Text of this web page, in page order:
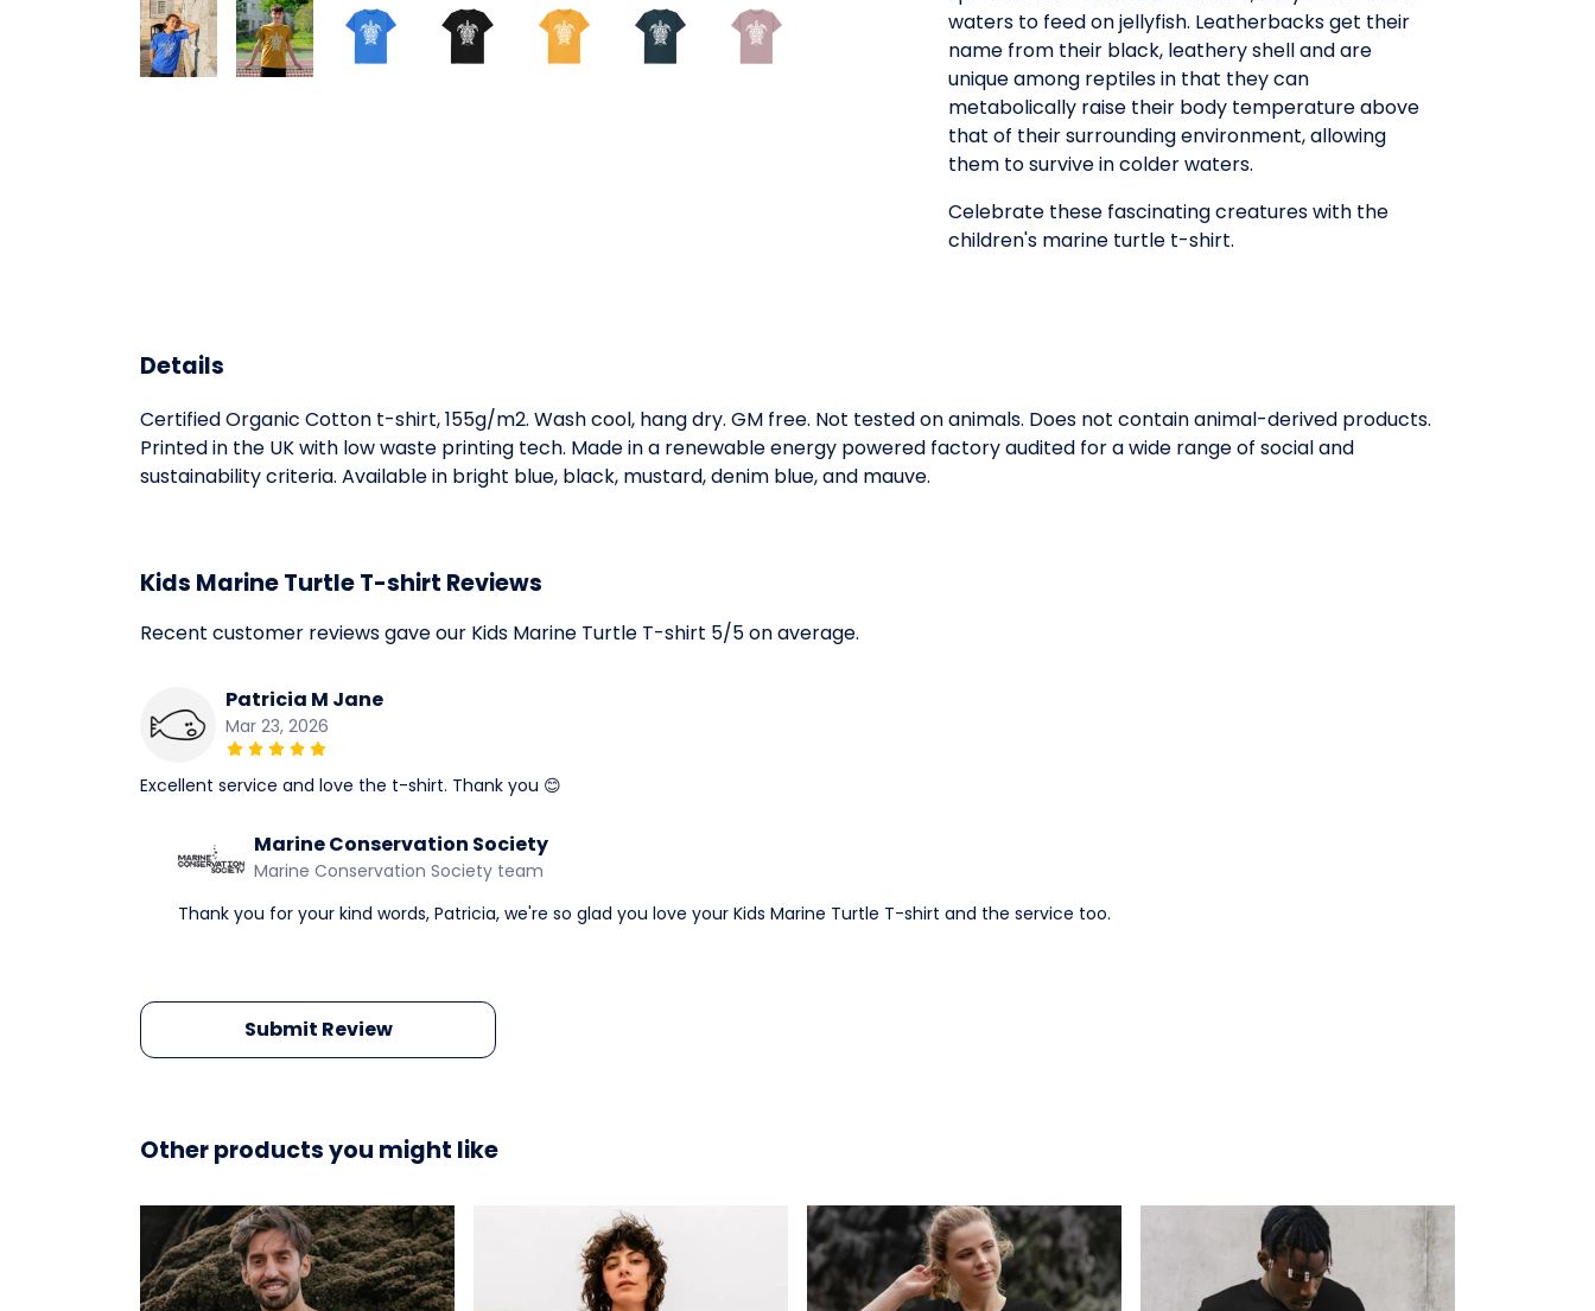
waters to feed on jellyfish. Leatherbacks get their
name from their black, leathery shell and are
unique among reptiles in that they can
metabolically raise their body temperature above
that of their surrounding environment, allowing
them to survive in colder waters.
Celebrate these fascinating creatures with the
children's marine turtle t-shirt.
Details
Certified Organic Cotton t-shirt, 155g/m2. Wash cool, hang dry. GM free. Not tested on animals. Does not contain animal-derived products.
Printed in the UK with low waste printing tech. Made in a renewable energy powered factory audited for a wide range of social and
sustainability criteria. Available in bright blue, black, mustard, denim blue, and mauve.
Kids Marine Turtle T-shirt Reviews
Recent customer reviews gave our Kids Marine Turtle T-shirt 5/5 on average.
Patricia M Jane
Mar 23, 2026
Excellent service and love the t-shirt. Thank you 😊
Marine Conservation Society
Marine Conservation Society team
Thank you for your kind words, Patricia, we're so glad you love your Kids Marine Turtle T-shirt and the service too.
Submit Review
Other products you might like